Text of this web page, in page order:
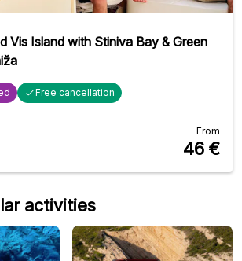
Vis Island with Stiniva Bay & Green
Free cancellation
From
46 €
activities